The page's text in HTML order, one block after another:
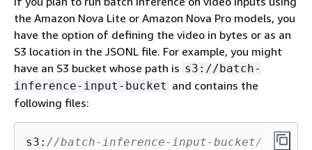
the Amazon Nova Lite or Amazon Nova Pro models, you
have the option of defining the video in bytes or as an
S3 location in the JSONL file. For example, you might
have an S3 bucket whose path is s3://batch-
inference-input-bucket and contains the
following files:
s3: //batch-inference-input-bucket/